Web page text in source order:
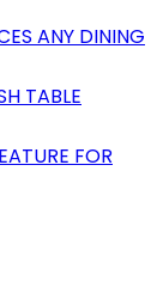
ANY DINING
TABLE
FOR